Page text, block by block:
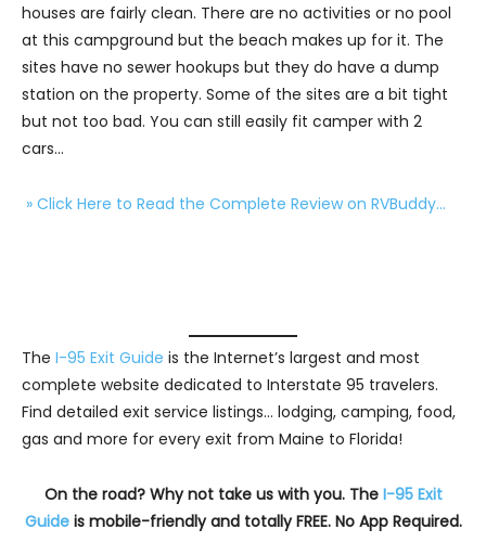
houses are fairly clean. There are no activities or no pool
at this campground but the beach makes up for it. The
sites have no sewer hookups but they do have a dump
station on the property. Some of the sites are a bit tight
but not too bad. You can still easily fit camper with 2
cars…
» Click Here to Read the Complete Review on RVBuddy…
The I-95 Exit Guide is the Internet’s largest and most
complete website dedicated to Interstate 95 travelers.
Find detailed exit service listings… lodging, camping, food,
gas and more for every exit from Maine to Florida!
On the road? Why not take us with you. The I-95 Exit
Guideis mobile-friendly and totally FREE. No App Required.